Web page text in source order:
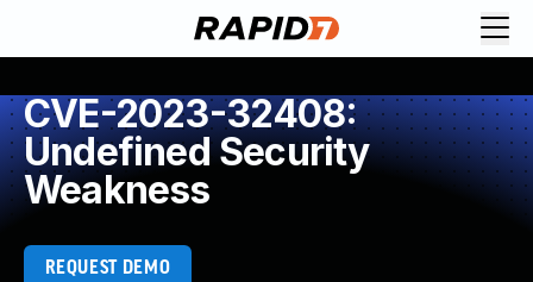
CVE-2023-32408:
Undefined Security
Weakness
REQUEST DEMO